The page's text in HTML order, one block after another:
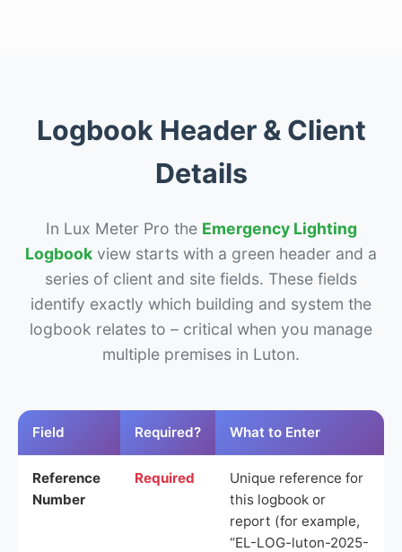
Logbook Header & Client
Details
In Lux Meter Pro the Emergency Lighting
Logbook view starts with a green header and a
series of client and site fields. These fields
identify exactly which building and system the
logbook relates to – critical when you manage
multiple premises in Luton.
Field Required? What to Enter
Reference
Number
Required
Unique reference for
this logbook or
report (for example,
“EL-LOG-luton-2025-